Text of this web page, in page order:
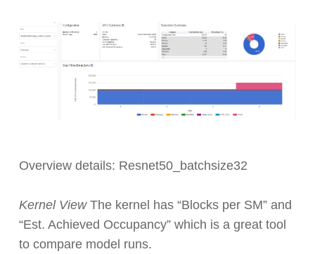
Overview details: Resnet50_batchsize32
Kernel ViewThe kernel has “Blocks per SM” and
“Est. Achieved Occupancy” which is a great tool
to compare model runs.